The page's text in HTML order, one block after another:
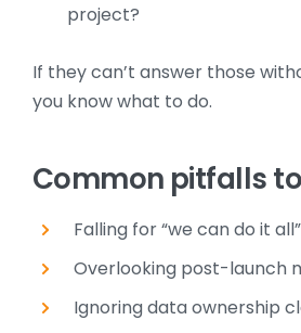
project?
If they can’t answer those
you know what to do.
Common pitfalls
Falling for “we can do it
Overlooking post-launch
Ignoring data ownership